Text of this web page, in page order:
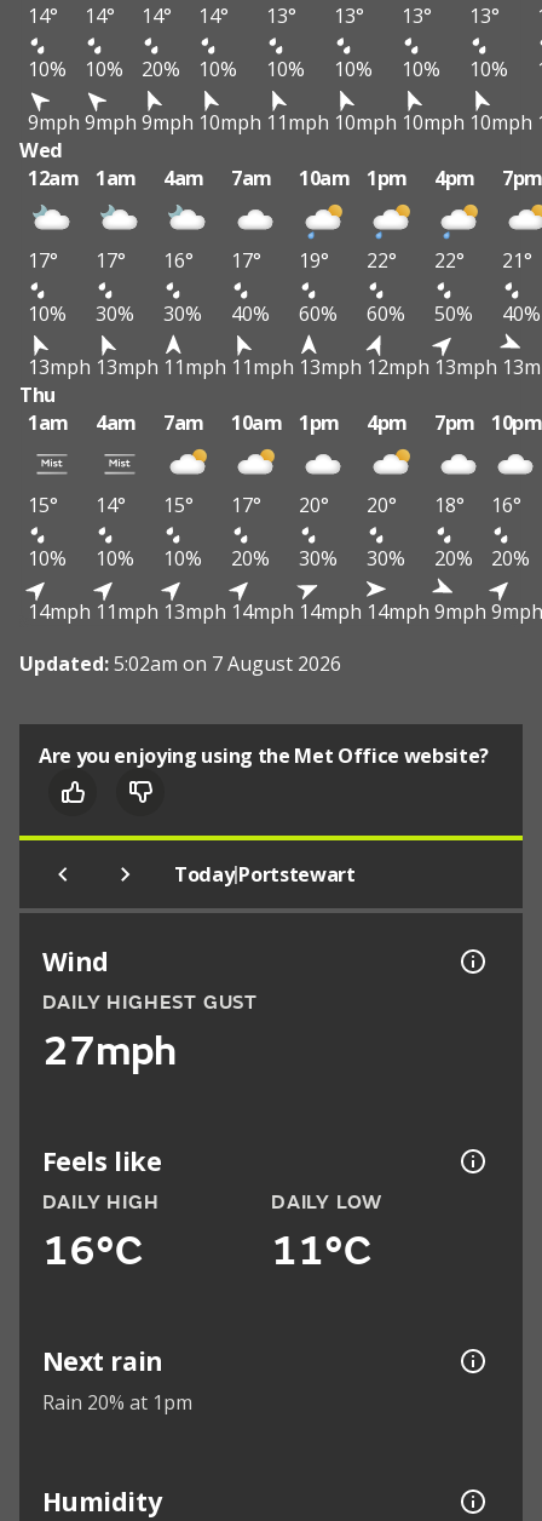
14° 14° 14° 14° 13° 13° 13° 13°
10%
10% 20% 10% 10% 10% 10% 10%
9mph 9mph 9mph 10mph 11mph 10mph 10mph 10mph
Wed
12am
1am 4am 7am 10am 1pm 4pm
17° 17° 16° 17° 19° 22° 22°
21°
10%
30% 30% 40% 60% 60% 50%
40%
13mph 13mph 11mph 11mph 13mph 12mph 13mph
Thu
1am
4am 7am 10am 1pm 4pm 7pm 10pm
15° 14° 15° 17° 20° 20° 18°
16°
10%
10% 10% 20% 30% 30% 20%
20%
14mph 11mph 13mph 14mph 14mph 14mph 9mph 9mph
Updated:5:02am on 7 August 2026
Are you enjoying using the Met Office website?
Today|Portstewart
Wind
DAILY HIGHEST GUST
27mph
Feels like
DAILY HIGH
16°C
DAILY LOW
11°C
Next rain
Rain 20% at 1pm
Humidity